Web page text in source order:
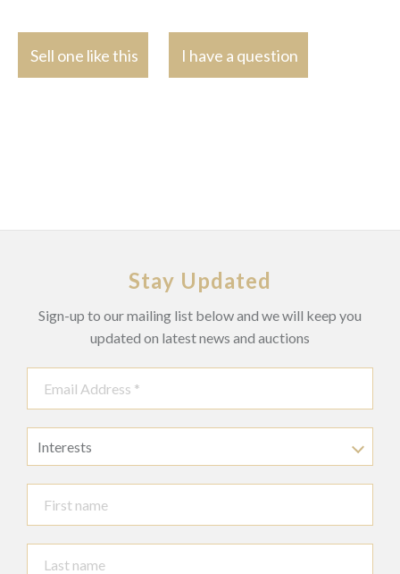
Sell one like this I have a question
Stay Updated
Sign-up to our mailing list below and we will keep you
updated on latest news and auctions
Interests